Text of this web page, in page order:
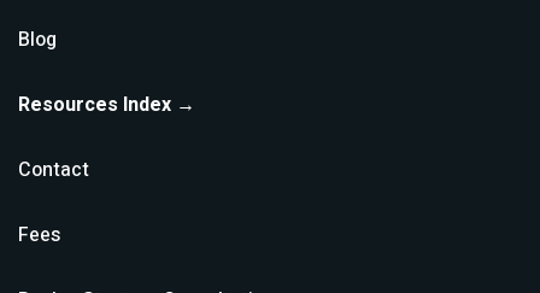
Blog
Resources Index →
Contact
Fees